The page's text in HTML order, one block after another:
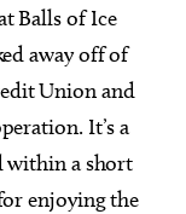
Balls of Ice
away off of
Union and
It’s a
within a short
enjoying the